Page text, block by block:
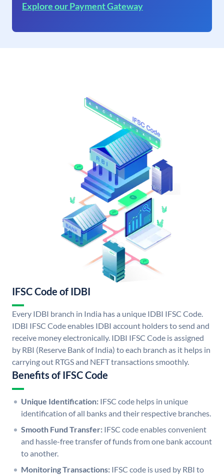
Explore our Payment Gateway
IFSC Code of IDBI
Every IDBI branch in India has a unique IDBI IFSC Code.
IDBI IFSC Code enables IDBI account holders to send and
receive money electronically. IDBI IFSC Code is assigned
by RBI (Reserve Bank of India) to each branch as it helps in
carrying out RTGS and NEFT transactions smoothly.
Benefits of IFSC Code
Unique Identification: IFSC code helps in unique
identification of all banks and their respective branches.
Smooth Fund Transfer: IFSC code enables convenient
and hassle-free transfer of funds from one bank account
to another.
Monitoring Transactions: IFSC code is used by RBI to